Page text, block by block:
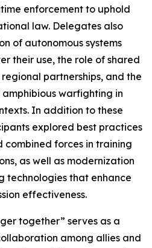
enforcement to uphold
law. Delegates also
of autonomous systems
their use, the role of shared
partnerships, and the
warfighting in
In addition to these
explored best practices
forces in training
as well as modernization
technologies that enhance
effectiveness.
together” serves as a
among allies and